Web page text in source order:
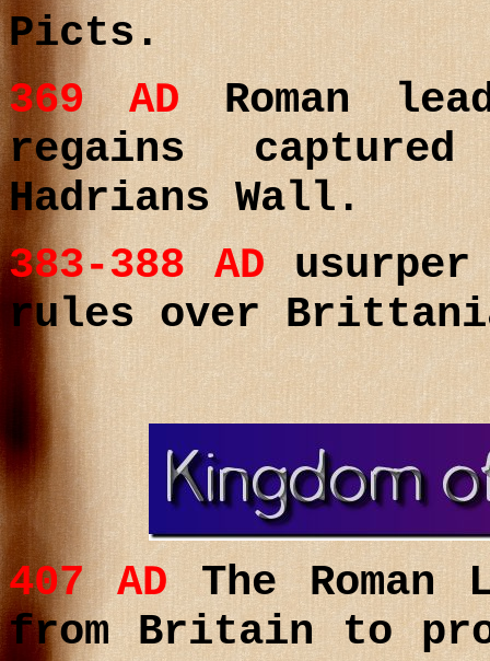
Picts.
369
AD Roman
regains
Hadrians Wall.
383-388
AD
rules over
407AD The Roman
fromBritain to